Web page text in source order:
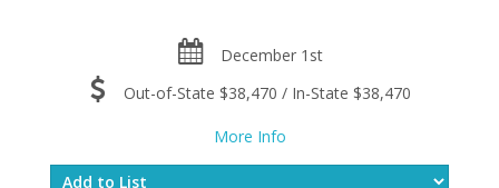
December 1st
Out-of-State $38,470 / In-State $38,470
More Info